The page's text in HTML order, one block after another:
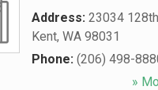
Address: 23034
Kent, WA 98031
Phone: (206) 498-
»